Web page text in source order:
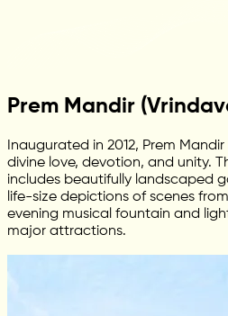
Prem Mandir
Inaugurated in 2012, Prem
divine love, devotion, and unity.
includes beautifully landscaped
life-size depictions of scenes
evening musical fountain and
major attractions.